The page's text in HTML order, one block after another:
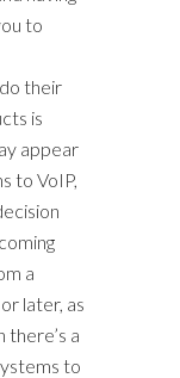
to
their
is
appear
to VoIP,
a
later, as
there’s a
to